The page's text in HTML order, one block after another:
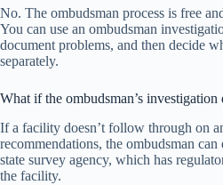
No. The ombudsman process is free
You can use an ombudsman
document problems, and then decide
separately.
What if the ombudsman’s investigation
If a facility doesn’t follow through on
recommendations, the ombudsman
state survey agency, which has
the facility.